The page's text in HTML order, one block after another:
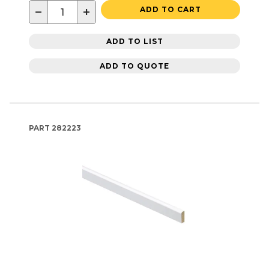
− + ADD TO CART
ADD TO LIST
ADD TO QUOTE
PART 282223